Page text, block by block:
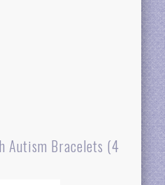
Autism Bracelets (4